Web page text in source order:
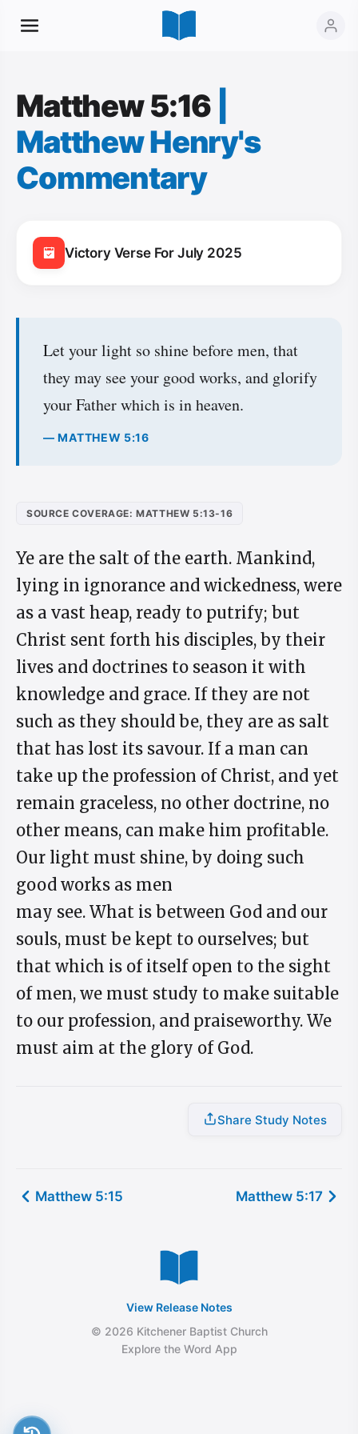
Matthew 5:16
Matthew Henry's
Commentary
Victory Verse For July 2025
Let your light so shine before men, that
they may see your good works, and glorify
your Father which is in heaven.
— MATTHEW 5:16
SOURCE COVERAGE: MATTHEW 5:13-16
Ye are the salt of the earth. Mankind,
lying in ignorance and wickedness, were
as a vast heap, ready to putrify; but
Christ sent forth his disciples, by their
lives and doctrines to season it with
knowledge and grace. If they are not
such as they should be, they are as salt
that has lost its savour. If a man can
take up the profession of Christ, and yet
remain graceless, no other doctrine, no
other means, can make him profitable.
Our light must shine, by doing such
good works as men
may see. What is between God and our
souls, must be kept to ourselves; but
that which is of itself open to the sight
of men, we must study to make suitable
to our profession, and praiseworthy. We
must aim at the glory of God.
Share Study Notes
Matthew 5:15 Matthew 5:17
View Release Notes
© 2026 Kitchener Baptist Church
Explore the Word App